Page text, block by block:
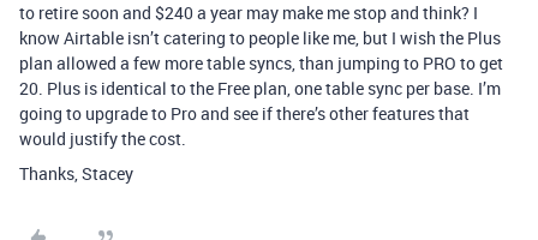
to retire soon and $240 a year may make me stop and think? I
know Airtable isn’t catering to people like me, but I wish the Plus
plan allowed a few more table syncs, than jumping to PRO to get
20. Plus is identical to the Free plan, one table sync per base. I’m
going to upgrade to Pro and see if there’s other features that
would justify the cost.
Thanks, Stacey